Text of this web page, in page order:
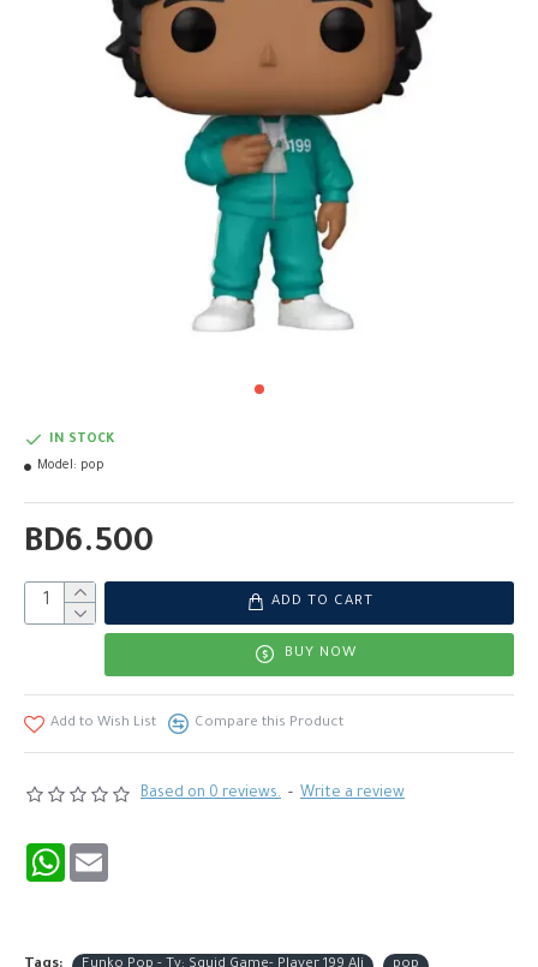
Based on 0 reviews. - Write a review
BD6.500
IN STOCK
Model: pop
ADD TO CART
BUY NOW
Add to Wish List Compare this Product
WhatsApp